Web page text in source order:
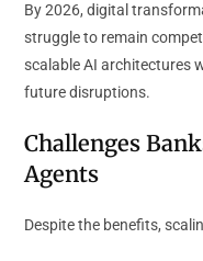
By 2026, digital
struggle to remain
scalable AI architectures
future disruptions.
Challenges
Agents
Despite the benefits,